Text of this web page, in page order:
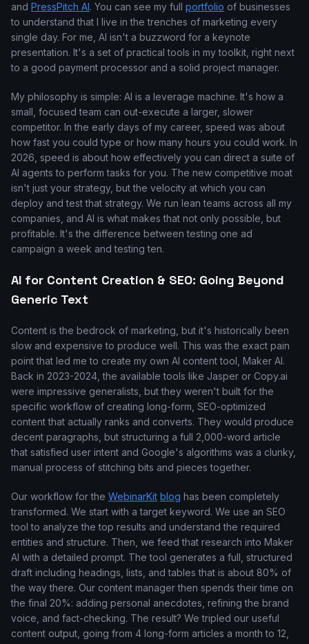
and PressPitch AI. You can see my full portfolio of businesses
to understand that I live in the trenches of marketing every
single day. For me, AI isn't a buzzword for a keynote
presentation. It's a set of practical tools in my toolkit, right next
to a good payment processor and a solid project manager.
My philosophy is simple: AI is a leverage machine. It's how a
small, focused team can out-execute a larger, slower
competitor. In the early days of my career, speed was about
how fast you could type or how many hours you could work. In
2026, speed is about how effectively you can direct a suite of
AI agents to perform tasks for you. The new competitive moat
isn't just your strategy, but the velocity at which you can
deploy and test that strategy. We run lean teams across all my
companies, and AI is what makes that not only possible, but
profitable. It's the difference between testing one ad
campaign a week and testing ten.
AI for Content Creation & SEO: Going Beyond
Generic Text
Content is the bedrock of marketing, but it's historically been
slow and expensive to produce well. This was the exact pain
point that led me to create my own AI content tool, Maker AI.
Back in 2023-2024, the available tools like Jasper or Copy.ai
were impressive generalists, but they weren't built for the
specific workflow of creating long-form, SEO-optimized
content that actually ranks and converts. They would produce
decent paragraphs, but structuring a full 2,000-word article
that satisfied user intent and Google's algorithms was a clunky,
manual process of stitching bits and pieces together.
Our workflow for the WebinarKit blog has been completely
transformed. We start with a target keyword. We use an SEO
tool to analyze the top results and understand the required
entities and structure. Then, we feed that research into Maker
AI with a detailed prompt. The tool generates a full, structured
draft including headings, lists, and tables that is about 80% of
the way there. Our content manager then spends their time on
the final 20%: adding personal anecdotes, refining the brand
voice, and fact-checking. The result? We tripled our useful
content output, going from 4 long-form articles a month to 12,